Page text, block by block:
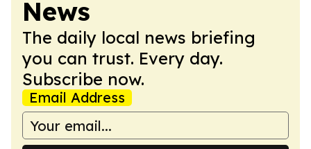
News
The daily local news briefing
you can trust. Every day.
Subscribe now.
Email Address